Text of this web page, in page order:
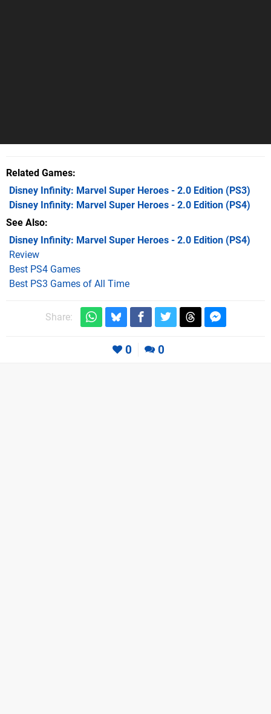
Related Games
Disney Infinity: Marvel Super Heroes - 2.0 Edition (PS3)
Disney Infinity: Marvel Super Heroes - 2.0 Edition (PS4)
See Also
Disney Infinity: Marvel Super Heroes - 2.0 Edition (PS4)
Review
Best PS4 Games
Best PS3 Games of All Time
Share:
0 0